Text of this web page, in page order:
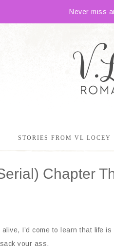
Never miss
STORIES FROM VL LOCEY
Chapter
I’d come to learn that life
your ass.